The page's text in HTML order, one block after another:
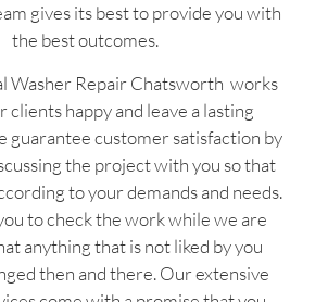
gives its best to provide you with
the best outcomes.
Washer Repair Chatsworth works
clients happy and leave a lasting
guarantee customer satisfaction by
the project with you so that
to your demands and needs.
to check the work while we are
anything that is not liked by you
then and there. Our extensive